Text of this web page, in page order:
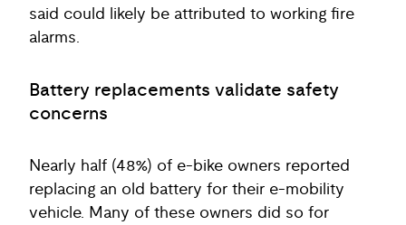
said could likely be attributed to working fire
alarms.
Battery replacements validate safety
concerns
Nearly half (48%) of e-bike owners reported
replacing an old battery for their e-mobility
vehicle. Many of these owners did so for